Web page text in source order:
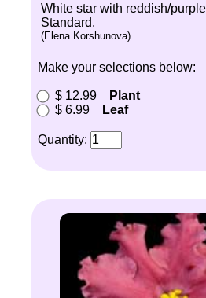
White star with reddish/
Standard.
(Elena Korshunova)
Make your selections below:
$ 12.99
Plant
$ 6.99
Leaf
Quantity: